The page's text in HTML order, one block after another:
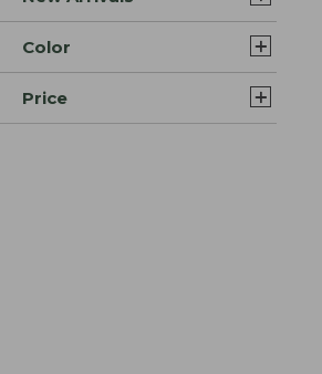
Color
Price